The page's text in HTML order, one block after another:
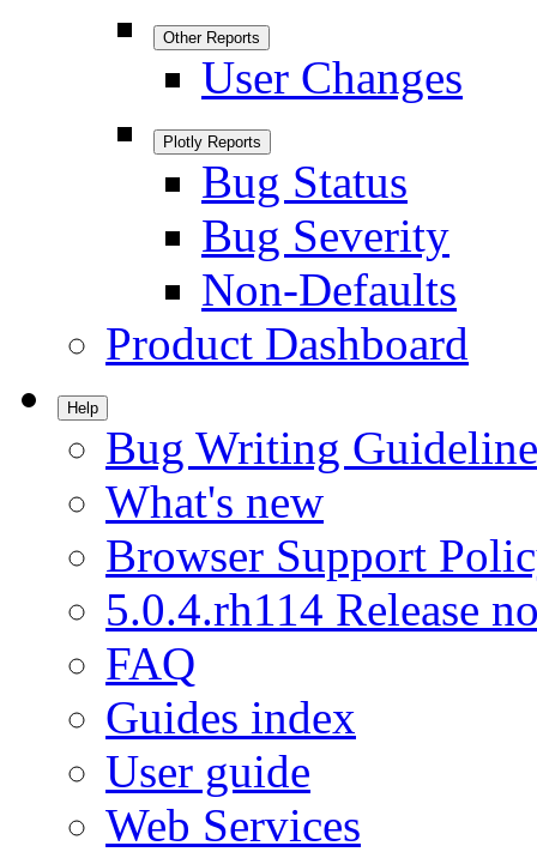
Other Reports
User Changes
Plotly Reports
Bug Status
Bug Severity
Non-Defaults
Product Dashboard
Help
Bug Writing
What's new
Browser Support
5.0.4.rh114 Release
FAQ
Guides index
User guide
Web Services